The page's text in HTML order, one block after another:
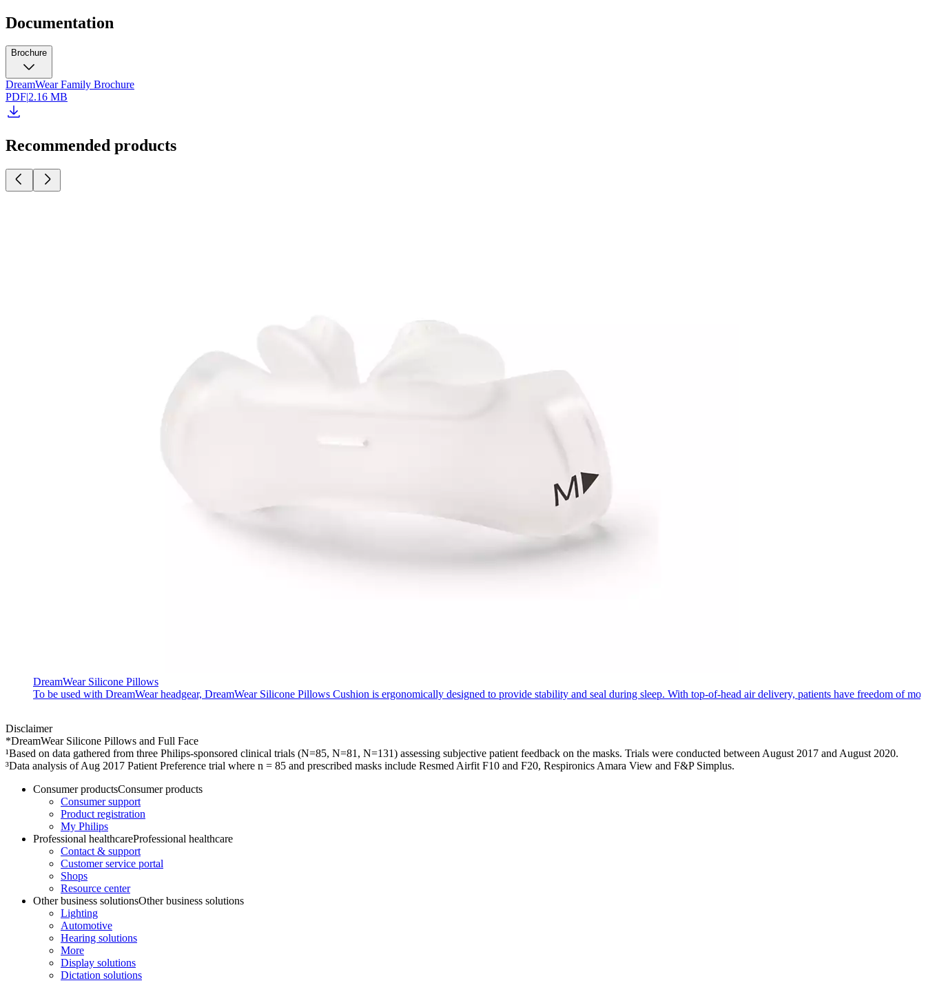
Documentation
Brochure
DreamWear Family Brochure
PDF|2.16 MB
Recommended products
DreamWear Silicone Pillows
To be used with DreamWear headgear, DreamWear Silicone Pillows Cushion is ergonomically designed to provide stability and seal during sleep. With top-of-head air delivery, patients have freedom of
Disclaimer
*DreamWear Silicone Pillows and Full Face
¹Based on data gathered from three Philips-sponsored clinical trials (N=85, N=81, N=131) assessing subjective patient feedback on the masks. Trials were conducted between August 2017 and August 2020.
³Data analysis of Aug 2017 Patient Preference trial where n = 85 and prescribed masks include Resmed Airfit F10 and F20, Respironics Amara View and F&P Simplus.
Consumer productsConsumer products
Consumer support
Product registration
My Philips
Professional healthcareProfessional healthcare
Contact & support
Customer service portal
Shops
Resource center
Other business solutionsOther business solutions
Lighting
Automotive
Hearing solutions
More
Display solutions
Dictation solutions